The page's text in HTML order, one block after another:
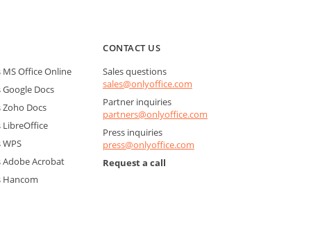
MS Office Online
Google Docs
Zoho Docs
LibreOffice
WPS
Adobe Acrobat
Hancom
CONTACT US
Sales questions
sales@onlyoffice.com
Partner inquiries
partners@onlyoffice.com
Press inquiries
press@onlyoffice.com
Request a call